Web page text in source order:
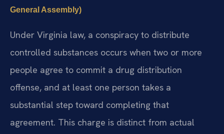
General Assembly)
Under Virginia law, a conspiracy to distribute
controlled substances occurs when two or more
people agree to commit a drug distribution
offense, and at least one person takes a
substantial step toward completing that
agreement. This charge is distinct from actual